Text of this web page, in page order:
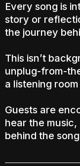
Every song is
story or
the journey
This isn’t
unplug-from-
a listening
Guests are
hear the
behind the